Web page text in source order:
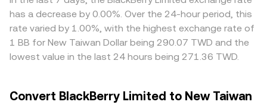
has a decrease by 0.00%. Over the 24-hour period, this
rate varied by 1.00%, with the highest exchange rate of
1 BB for New Taiwan Dollar being 290.07 TWD and the
lowest value in the last 24 hours being 271.36 TWD.
Convert BlackBerry Limited to New Taiwan